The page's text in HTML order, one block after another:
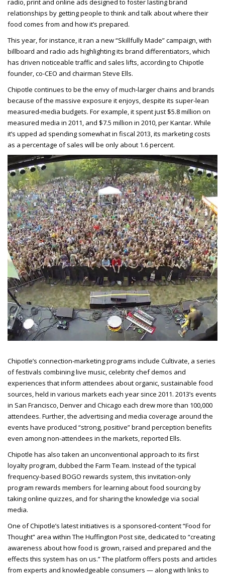
relationships by getting people to think and talk about where their
food comes from and how it’s prepared.
This year, for instance, it ran a new “Skillfully Made” campaign, with
billboard and radio ads highlighting its brand differentiators, which
has driven noticeable traffic and sales lifts, according to Chipotle
founder, co-CEO and chairman Steve Ells.
Chipotle continues to be the envy of much-larger chains and brands
because of the massive exposure it enjoys, despite its super-lean
measured-media budgets. For example, it spent just $5.8 million on
measured media in 2011, and $7.5 million in 2010, per Kantar. While
it’s upped ad spending somewhat in fiscal 2013, its marketing costs
as a percentage of sales will be only about 1.6 percent.
Chipotle’s connection-marketing programs include Cultivate, a series
of festivals combining live music, celebrity chef demos and
experiences that inform attendees about organic, sustainable food
sources, held in various markets each year since 2011. 2013’s events
in San Francisco, Denver and Chicago each drew more than 100,000
attendees. Further, the advertising and media coverage around the
events have produced “strong, positive” brand perception benefits
even among non-attendees in the markets, reported Ells.
Chipotle has also taken an unconventional approach to its first
loyalty program, dubbed the Farm Team. Instead of the typical
frequency-based BOGO rewards system, this invitation-only
program rewards members for learning about food sourcing by
taking online quizzes, and for sharing the knowledge via social
media.
One of Chipotle’s latest initiatives is a sponsored-content “Food for
Thought” area within The Huffington Post site, dedicated to “creating
awareness about how food is grown, raised and prepared and the
effects this system has on us.” The platform offers posts and articles
from experts and knowledgeable consumers — along with links to